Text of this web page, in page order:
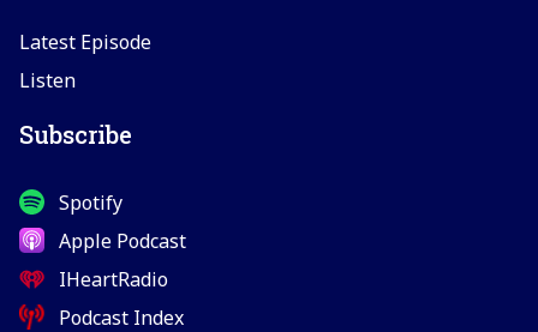
Latest Episode
Listen
Subscribe
Spotify
Apple Podcast
IHeartRadio
Podcast Index